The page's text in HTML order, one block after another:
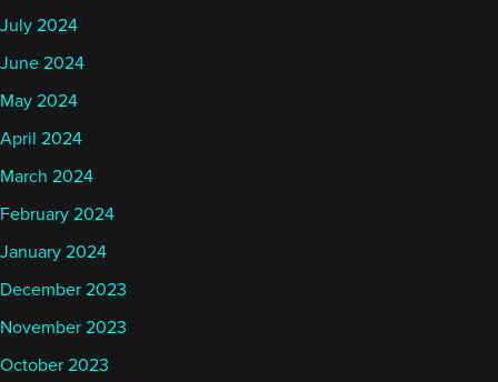
July 2024
June 2024
May 2024
April 2024
March 2024
February 2024
January 2024
December 2023
November 2023
October 2023